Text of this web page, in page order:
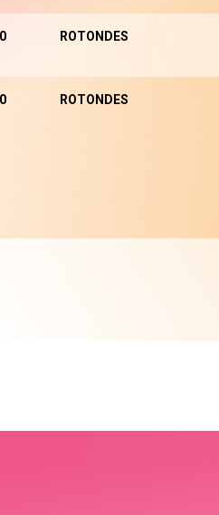
ROTONDES
ROTONDES